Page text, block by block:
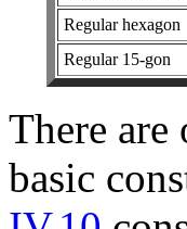
Regular hexagon
Regular 15-gon
There
basic